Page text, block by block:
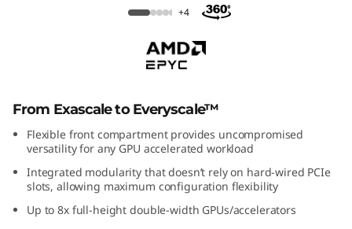
3
G
P
U
+4
From Exascale to Everyscale™
Flexible front compartment provides uncompromised
versatility for any GPU accelerated workload
Integrated modularity that doesn’t rely on hard-wired PCIe
slots, allowing maximum configuration flexibility
Up to 8x full-height double-width GPUs/accelerators